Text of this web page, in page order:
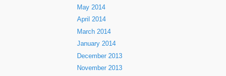
May 2014
April 2014
March 2014
January 2014
December 2013
November 2013